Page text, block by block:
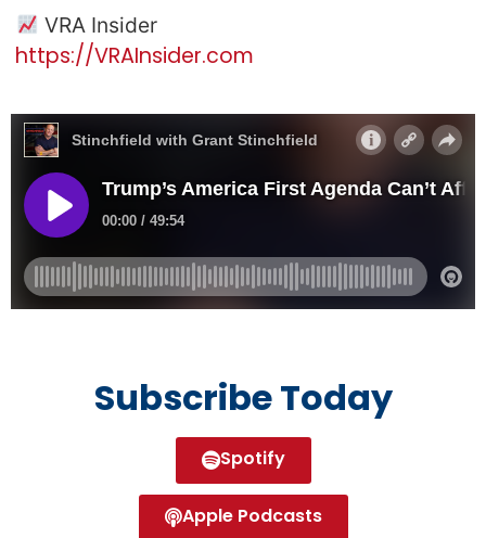
VRA Insider
https://VRAInsider.com
Subscribe Today
Spotify
Apple Podcasts